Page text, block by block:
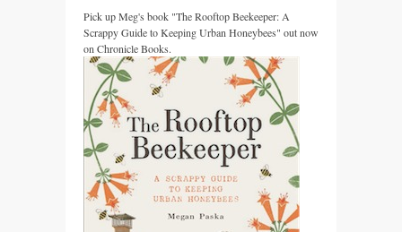
Pick up Meg's book "The Rooftop Beekeeper: A
Scrappy Guide to Keeping Urban Honeybees" out now
on Chronicle Books.